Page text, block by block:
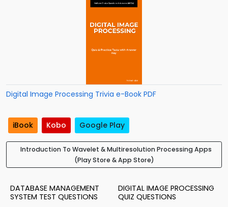
Digital Image Processing Trivia e-Book PDF
iBook Kobo Google Play
Introduction To Wavelet & Multiresolution Processing Apps
(Play Store & App Store)
DATABASE MANAGEMENT
SYSTEM TEST QUESTIONS
DIGITAL IMAGE PROCESSING
QUIZ QUESTIONS